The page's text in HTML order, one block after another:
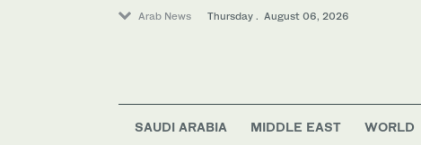
Arab News Thursday . August 06, 2026
SAUDI ARABIA MIDDLE EAST WORLD